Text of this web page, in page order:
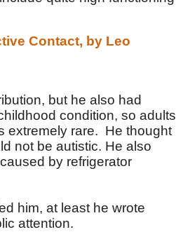
Contact, by Leo
but he also had
condition, so adults
extremely rare. He thought
not be autistic. He also
by refrigerator
him, at least he wrote
attention.